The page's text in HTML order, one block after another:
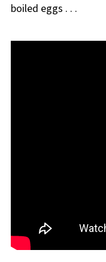
boiled eggs . . .